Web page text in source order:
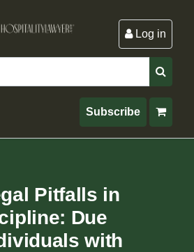
Log in
Subscribe
Pitfalls in
Due
with